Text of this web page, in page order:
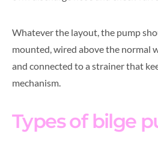
Whatever the layout, the pump
mounted, wired above the normal
and connected to a strainer that
mechanism.
Types of bilge